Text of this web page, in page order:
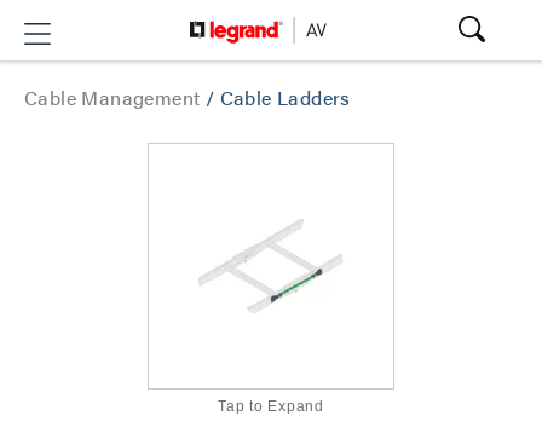
Cable Management / Cable Ladders
Tap to Expand